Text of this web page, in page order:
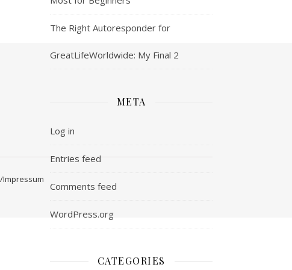
The Right Autoresponder for
GreatLifeWorldwide: My Final 2
META
Log in
Entries feed
Comments feed
WordPress.org
CATEGORIES
Impressum